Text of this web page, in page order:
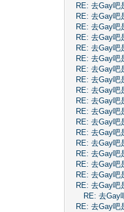
RE: 去Gay吧
RE: 去Gay吧
RE: 去Gay吧
RE: 去Gay吧
RE: 去Gay吧
RE: 去Gay吧
RE: 去Gay吧
RE: 去Gay吧
RE: 去Gay吧
RE: 去Gay吧
RE: 去Gay吧
RE: 去Gay吧
RE: 去Gay吧
RE: 去Gay吧
RE: 去Gay吧
RE: 去Gay吧
RE: 去Gay吧
RE: 去Gay吧
RE: 去Gay
RE: 去Gay吧